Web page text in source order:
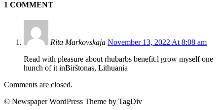
1 COMMENT
Rita Markovskaja November 13, 2022 At 8:08 am
Read with pleasure about rhubarbs benefit.l grow myself one
hunch of it inBirštonas, Lithuania
Comments are closed.
© Newspaper WordPress Theme by TagDiv